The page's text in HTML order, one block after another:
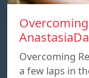
Overcoming
a few laps in